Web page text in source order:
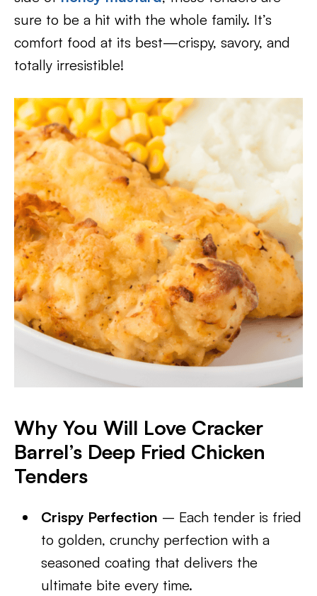
sure to be a hit with the whole family. It’s
comfort food at its best—crispy, savory, and
totally irresistible!
Why You Will Love Cracker
Barrel’s Deep Fried Chicken
Tenders
Crispy Perfection – Each tender is fried
to golden, crunchy perfection with a
seasoned coating that delivers the
ultimate bite every time.